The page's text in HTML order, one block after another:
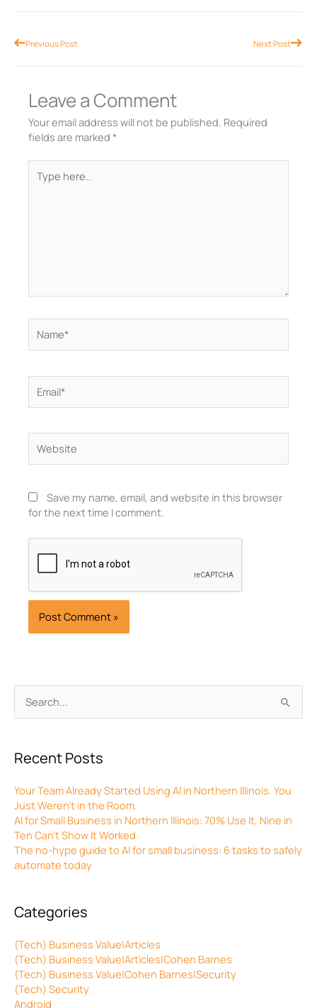
Search
for:
Recent Posts
Your Team Already Started Using AI in Northern Illinois. You
Just Weren’t in the Room.
AI for Small Business in Northern Illinois: 70% Use It, Nine in
Ten Can’t Show It Worked
The no-hype guide to AI for small business: 6 tasks to safely
automate today
Categories
(Tech) Business Value|Articles
(Tech) Business Value|Articles|Cohen Barnes
(Tech) Business Value|Cohen Barnes|Security
(Tech) Security
Android
PrevPrevious Post Next PostNext
Leave a Comment
Your email address will not be published. Required
fields are marked *
here..
Save my name, email, and website in this browser
for the next time I comment.